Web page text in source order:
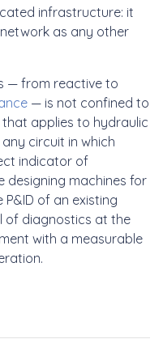
infrastructure: it
as any other
— from reactive to
— is not confined to
applies to hydraulic
circuit in which
indicator of
designing machines for
of an existing
of diagnostics at the
with a measurable